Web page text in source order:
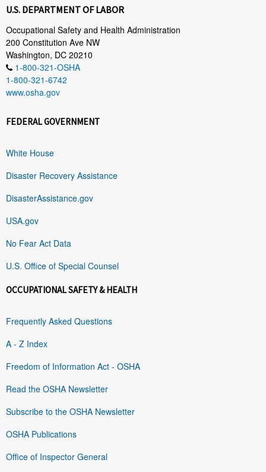
U.S. DEPARTMENT OF LABOR
Occupational Safety and Health Administration
200 Constitution Ave NW
Washington, DC 20210
1-800-321-OSHA
1-800-321-6742
www.osha.gov
FEDERAL GOVERNMENT
White House
Disaster Recovery Assistance
DisasterAssistance.gov
USA.gov
No Fear Act Data
U.S. Office of Special Counsel
OCCUPATIONAL SAFETY & HEALTH
Frequently Asked Questions
A - Z Index
Freedom of Information Act - OSHA
Read the OSHA Newsletter
Subscribe to the OSHA Newsletter
OSHA Publications
Office of Inspector General